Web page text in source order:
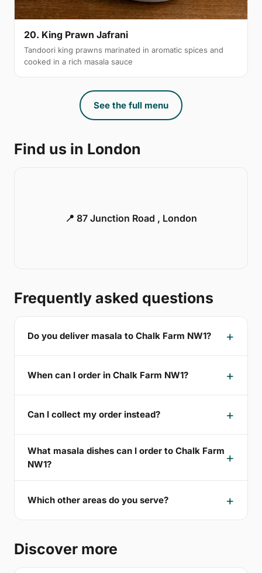
20. King Prawn Jafrani
Tandoori king prawns marinated in aromatic spices and
cooked in a rich masala sauce
See the full menu
Find us in London
📍 87 Junction Road , London
Frequently asked questions
Do you deliver masala to Chalk Farm NW1?
When can I order in Chalk Farm NW1?
Can I collect my order instead?
What masala dishes can I order to Chalk Farm
NW1?
Which other areas do you serve?
Discover more